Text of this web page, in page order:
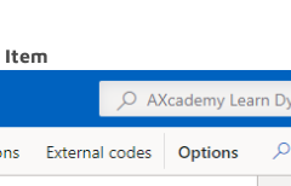
Item